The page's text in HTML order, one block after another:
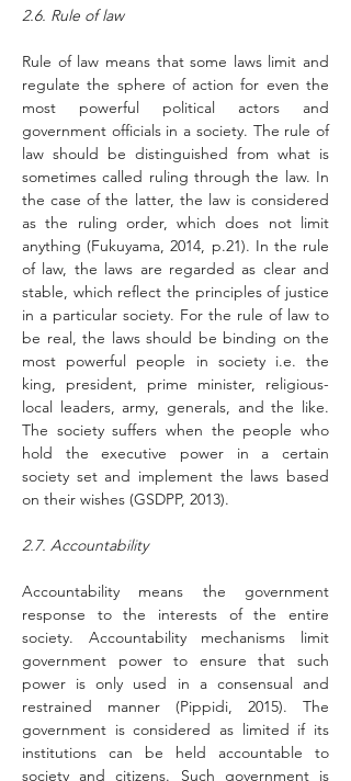
2.6. Rule of law
Rule of law means that some laws limit and
regulate the sphere of action for even the
most powerful political actors and
government officials in a society. The rule of
law should be distinguished from what is
sometimes called ruling through the law. In
the case of the latter, the law is considered
as the ruling order, which does not limit
anything (Fukuyama, 2014, p.21). In the rule
of law, the laws are regarded as clear and
stable, which reflect the principles of justice
in a particular society. For the rule of law to
be real, the laws should be binding on the
most powerful people in society i.e. the
king, president, prime minister, religious-
local leaders, army, generals, and the like.
The society suffers when the people who
hold the executive power in a certain
society set and implement the laws based
on their wishes (GSDPP, 2013).
2.7. Accountability
Accountability means the government
response to the interests of the entire
society. Accountability mechanisms limit
government power to ensure that such
power is only used in a consensual and
restrained manner (Pippidi, 2015). The
government is considered as limited if its
institutions can be held accountable to
society and citizens. Such government is